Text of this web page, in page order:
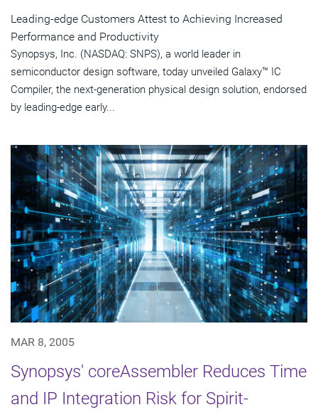
Leading-edge Customers Attest to Achieving Increased
Performance and Productivity
Synopsys, Inc. (NASDAQ: SNPS), a world leader in
semiconductor design software, today unveiled Galaxy™ IC
Compiler, the next-generation physical design solution, endorsed
by leading-edge early...
MAR 8, 2005
Synopsys' coreAssembler Reduces Time
and IP Integration Risk for Spirit-